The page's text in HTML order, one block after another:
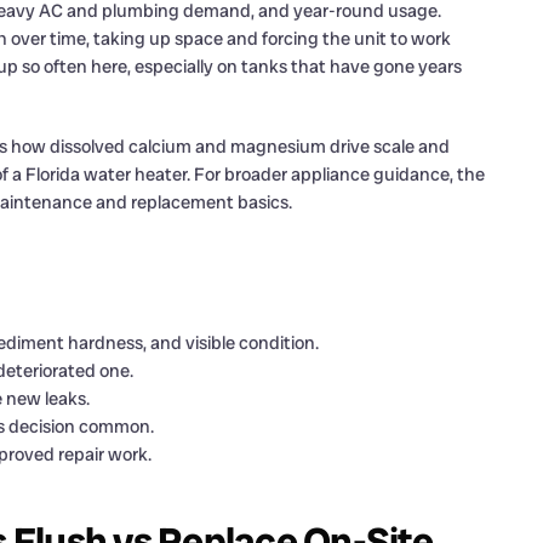
AC and plumbing demand, and year-round usage.
time, taking up space and forcing the unit to work
so often here, especially on tanks that have gone years
how dissolved calcium and magnesium drive scale and
Florida water heater. For broader appliance guidance, the
and replacement basics.
hardness, and visible condition.
one.
leaks.
decision common.
repair work.